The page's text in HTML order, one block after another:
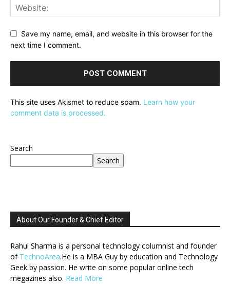
Save my name, email, and website in this browser for the
next time I comment.
This site uses Akismet to reduce spam. Learn how your
comment data is processed.
Search
Search
About Our Founder & Chief Editor
Rahul Sharma is a personal technology columnist and founder
of TechnoArea.He is a MBA Guy by education and Technology
Geek by passion. He write on some popular online tech
megazines also. Read More